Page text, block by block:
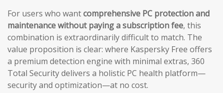
For users who wantcomprehensive PC protection and
maintenance without paying a subscription fee, this
combination is extraordinarily difficult to match. The
value proposition is clear: where Kaspersky Free offers
a premium detection engine with minimal extras, 360
Total Security delivers a holistic PC health platform—
security and optimization—at no cost.